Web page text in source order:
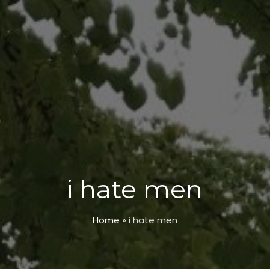
i hate men
Home » i hate men